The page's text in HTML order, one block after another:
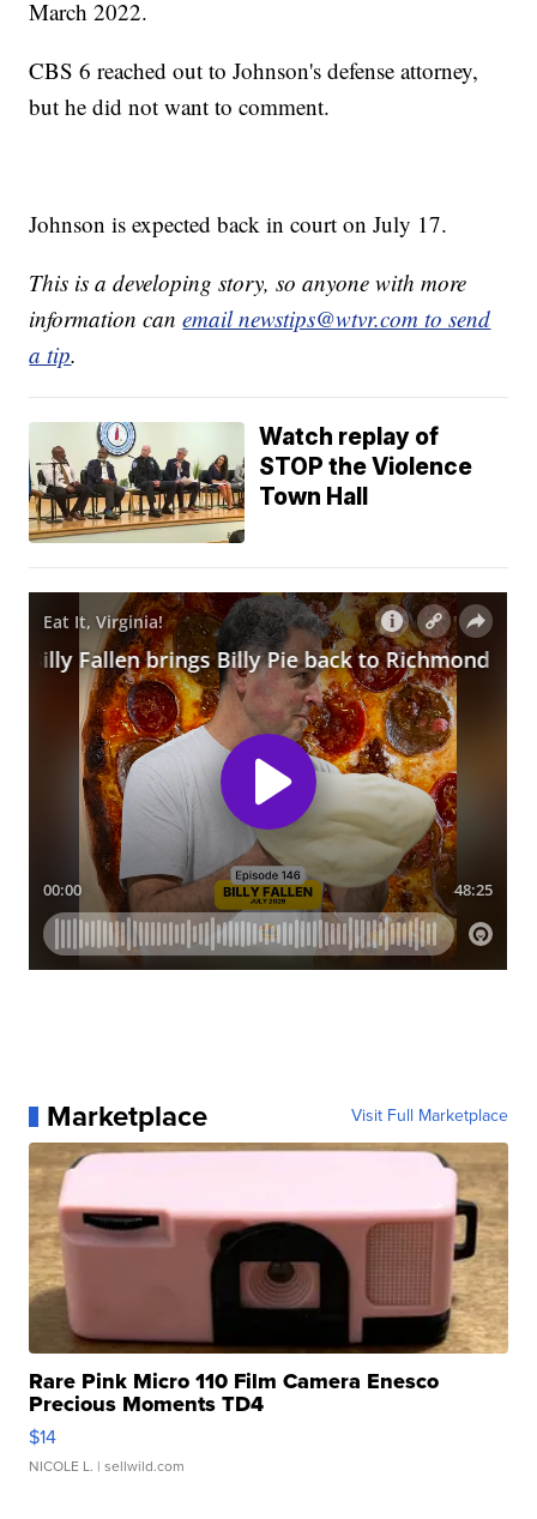
March 2022.
CBS 6 reached out to Johnson's defense attorney,
but he did not want to comment.
Johnson is expected back in court on July 17.
This is a developing story, so anyone with more
information canemail newstips@wtvr.com to send
a tip.
Watch replay of
STOP the Violence
Town Hall
Marketplace Visit Full Marketplace
Rare Pink Micro 110 Film Camera Enesco
Precious Moments TD4
$14
NICOLE L. | sellwild.com